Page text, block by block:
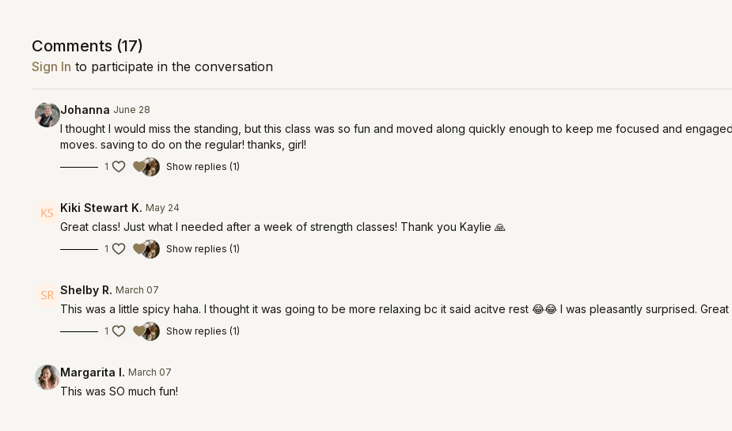
Comments (17)
Sign In to participate in the conversation
Johanna June 28
I thought I would miss the standing, but this class was so fun and moved along quickly enough to keep me focused and
moves. saving to do on the regular! thanks, girl!
1 Show replies (1)
Kiki Stewart K. May 24
Great class! Just what I needed after a week of strength classes! Thank you Kaylie 🙏
1 Show replies (1)
Shelby R. March 07
This was a little spicy haha. I thought it was going to be more relaxing bc it said acitve rest 😂😂 I was pleasantly surprised. Great
1 Show replies (1)
Margarita I. March 07
This was SO much fun!